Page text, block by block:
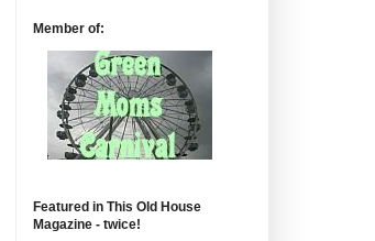
Member of:
Featured in This Old House
Magazine - twice!